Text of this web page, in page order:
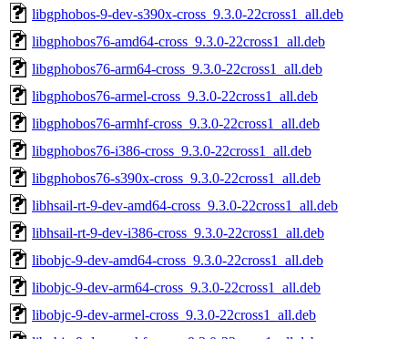
libgphobos-9-dev-s390x-cross_9.3.0-22cross1_all.deb
libgphobos76-amd64-cross_9.3.0-22cross1_all.deb
libgphobos76-arm64-cross_9.3.0-22cross1_all.deb
libgphobos76-armel-cross_9.3.0-22cross1_all.deb
libgphobos76-armhf-cross_9.3.0-22cross1_all.deb
libgphobos76-i386-cross_9.3.0-22cross1_all.deb
libgphobos76-s390x-cross_9.3.0-22cross1_all.deb
libhsail-rt-9-dev-amd64-cross_9.3.0-22cross1_all.deb
libhsail-rt-9-dev-i386-cross_9.3.0-22cross1_all.deb
libobjc-9-dev-amd64-cross_9.3.0-22cross1_all.deb
libobjc-9-dev-arm64-cross_9.3.0-22cross1_all.deb
libobjc-9-dev-armel-cross_9.3.0-22cross1_all.deb